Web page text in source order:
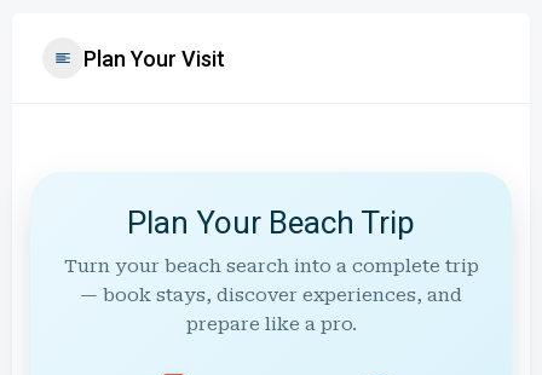
Plan Your Visit
Plan Your Beach Trip
Turn your beach search into a complete trip
— book stays, discover experiences, and
prepare like a pro.